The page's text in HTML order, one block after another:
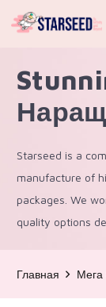
Starseed is a
manufacture of
packages. We
quality options
Главная